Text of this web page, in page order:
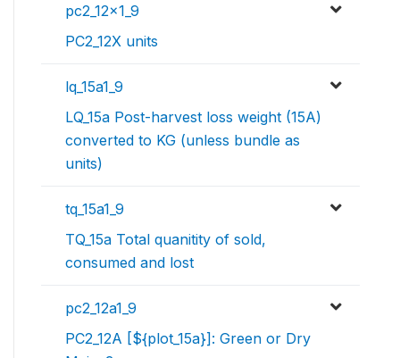
pc2_12x1_9
PC2_12X units
lq_15a1_9
LQ_15a Post-harvest loss weight (15A)
converted to KG (unless bundle as
units)
tq_15a1_9
TQ_15a Total quanitity of sold,
consumed and lost
pc2_12a1_9
PC2_12A [${plot_15a}]: Green or Dry